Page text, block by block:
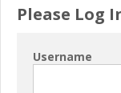
Please Log
Username